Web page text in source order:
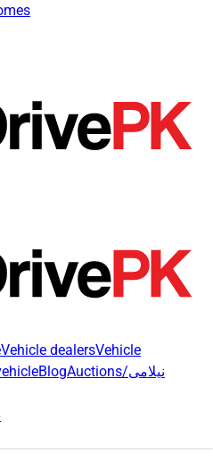
Vehicle dealersVehicle
Blog Auctions/نیلامی